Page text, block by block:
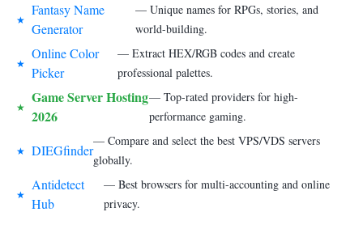
★
Fantasy Name
Generator
— Unique names for RPGs, stories, and
world-building.
★
Online Color
Picker
— Extract HEX/RGB codes and create
professional palettes.
★
Game Server Hosting
2026
— Top-rated providers for high-
performance gaming.
★ DIEGfinder
— Compare and select the best VPS/VDS servers
globally.
★
Antidetect
Hub
— Best browsers for multi-accounting and online
privacy.